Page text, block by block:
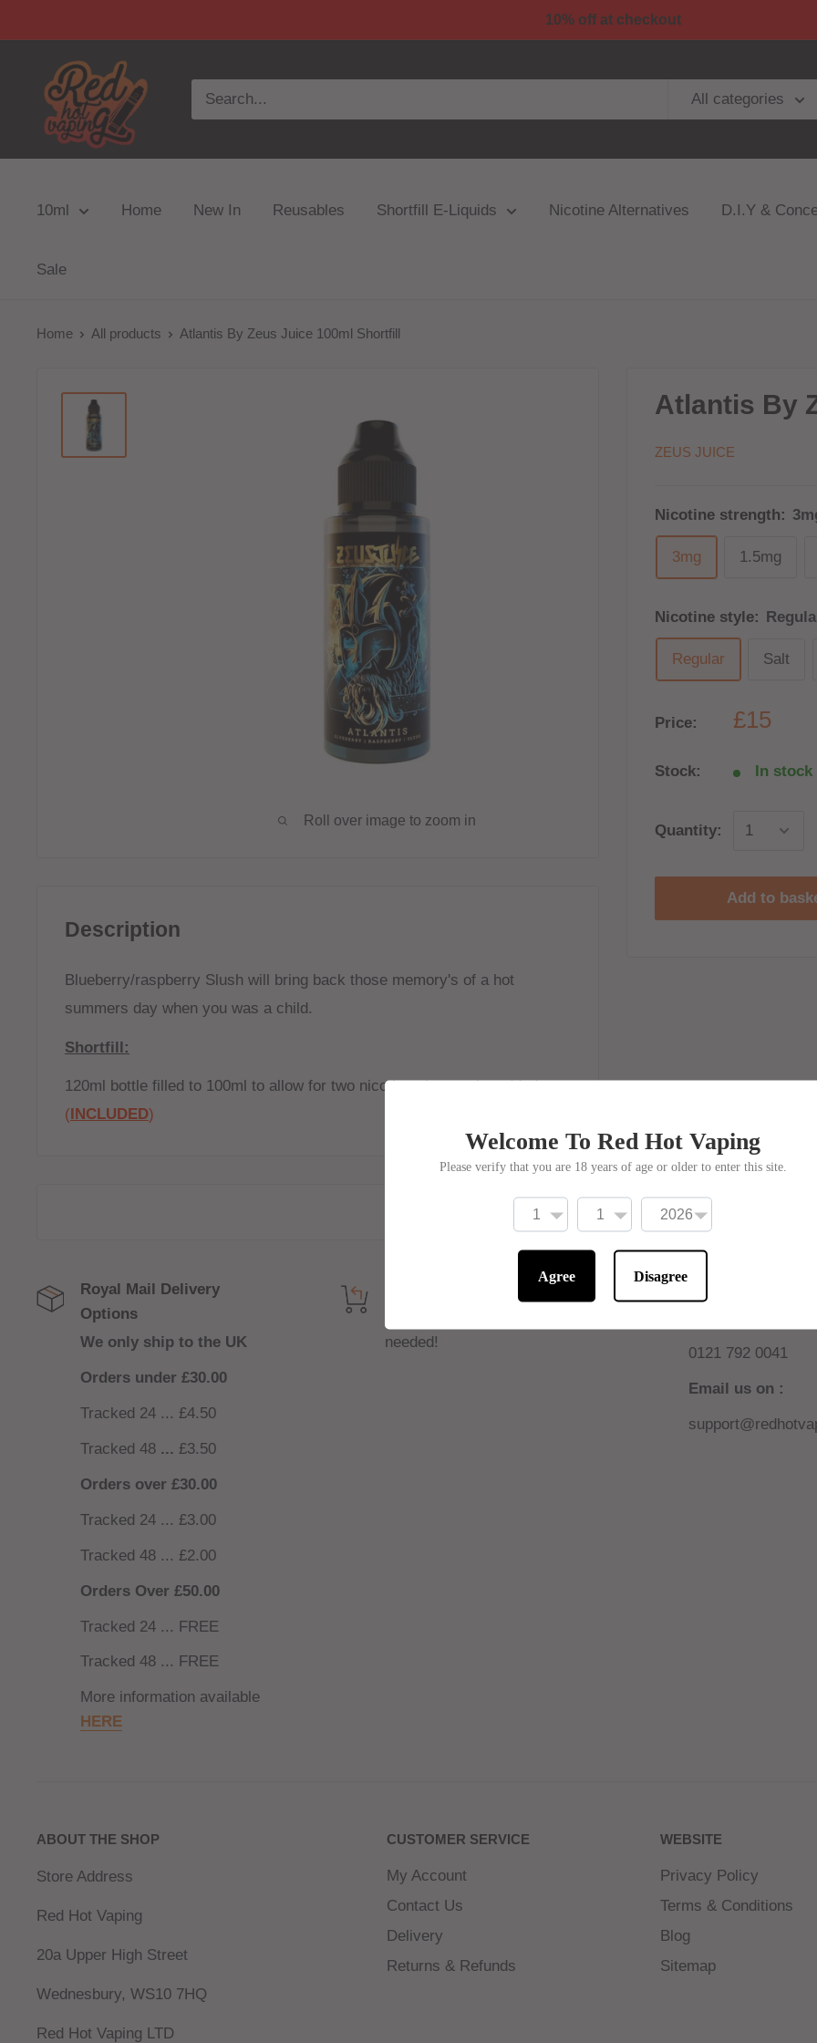
10% off at checkout
All categories
10ml Home New In Reusables Shortfill E-Liquids Nicotine Alternatives D.I.Y &
Sale
Home All products Atlantis By Zeus Juice 100ml Shortfill
Roll over image to zoom in
Atlantis By
ZEUS JUICE
Nicotine strength:
3mg 1.5mg
Nicotine style:
Regular Salt
Price: £15
Stock: In
Quantity:
Add to
Description
Blueberry/raspberry Slush will bring back those memory's of a hot
summers day when you was a child.
Shortfill:
120ml bottle filled to 100ml to allow for two nicotine shots to be added
( INCLUDED)
Royal Mail Delivery
Options
We only ship to the UK
Orders under £30.00
Tracked 24 ... £4.50
Tracked 48 ... £3.50
Orders over £30.00
Tracked 24 ... £3.00
Tracked 48 ... £2.00
Orders Over £50.00
Tracked 24 ... FREE
Tracked 48 ... FREE
More information available
HERE
needed!
0121 792 0041
Email us on :
ABOUT THE SHOP
Store Address
Red Hot Vaping
20a Upper High Street
Wednesbury, WS10 7HQ
Red Hot Vaping LTD
CUSTOMER SERVICE
My Account
Contact Us
Delivery
Returns & Refunds
WEBSITE
Privacy Policy
Terms & Conditions
Blog
Sitemap
Welcome To Red Hot Vaping
Please verify that you are 18 years of age or older to enter this site.
Agree Disagree